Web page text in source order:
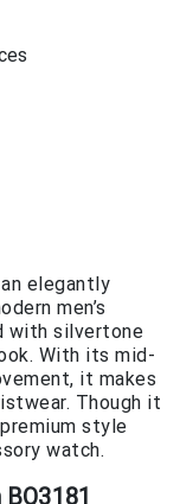
elegantly
men’s
with silvertone
With its mid-
it makes
Though it
style
watch.